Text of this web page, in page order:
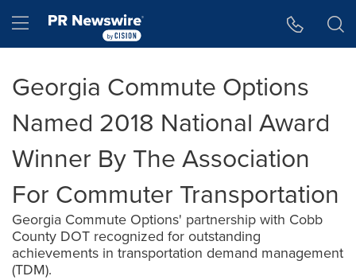
Hamburger menu
Georgia Commute Options
Named 2018 National Award
Winner By The Association
For Commuter Transportation
Georgia Commute Options' partnership with Cobb
County DOT recognized for outstanding
achievements in transportation demand management
(TDM).